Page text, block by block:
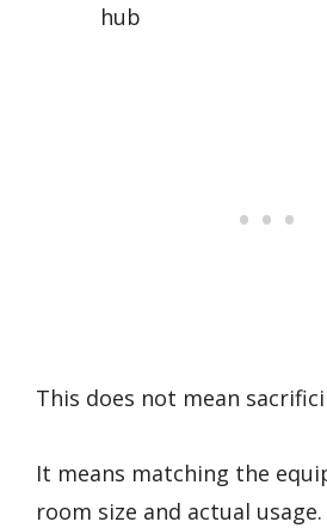
hub
This does not mean
It means matching the
room size and actual usage.